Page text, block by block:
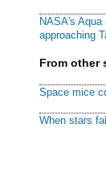
NASA's
approaching
From other
Space mice
When stars